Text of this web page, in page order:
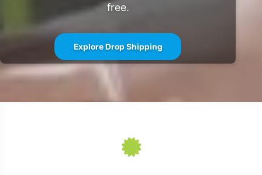
free.
Explore Drop Shipping